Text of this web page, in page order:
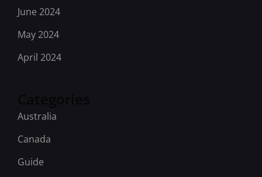
June 2024
May 2024
April 2024
Australia
Canada
Guide